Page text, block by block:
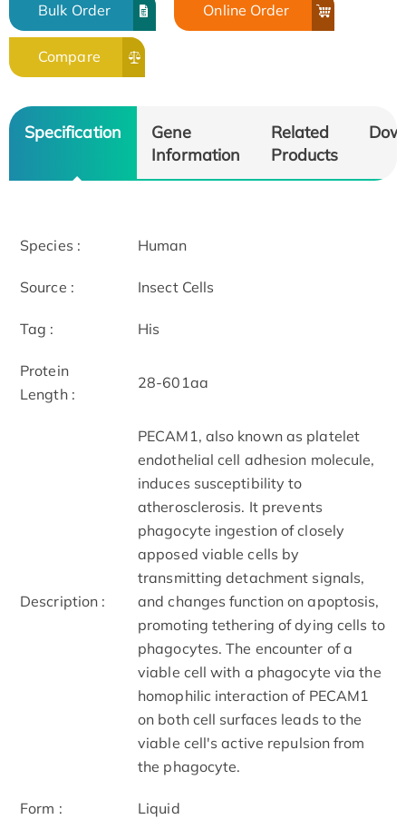
Bulk Order Online Order
Compare
Specification
Gene
Information
Related
Products
Species : Human
Source : Insect Cells
Tag : His
Protein
Length :
28-601aa
Description :
PECAM1, also known as platelet
endothelial cell adhesion molecule,
induces susceptibility to
atherosclerosis. It prevents
phagocyte ingestion of closely
apposed viable cells by
transmitting detachment signals,
and changes function on apoptosis,
promoting tethering of dying cells to
phagocytes. The encounter of a
viable cell with a phagocyte via the
homophilic interaction of PECAM1
on both cell surfaces leads to the
viable cell's active repulsion from
the phagocyte.
Form : Liquid